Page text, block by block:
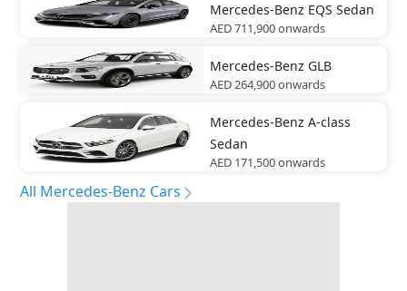
Mercedes-Benz EQS Sedan
AED 711,900onwards
Mercedes-Benz GLB
AED 264,900onwards
Mercedes-Benz A-class
Sedan
AED 171,500onwards
All Mercedes-Benz Cars